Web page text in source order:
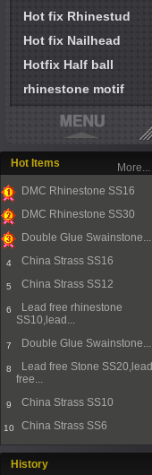
Hot fix Rhinestud
Hot fix Nailhead
Hotfix Half ball
rhinestone motif
Hot Items
1
DMC Rhinestone SS16
2
DMC Rhinestone SS30
Double Glue Swainstone...
4 China Strass SS16
5 China Strass SS12
6
Lead free rhinestone
SS10,lead...
7 Double Glue Swainstone...
8
Lead free Stone SS20,lead
free...
9 China Strass SS10
10 China Strass SS6
More...
History